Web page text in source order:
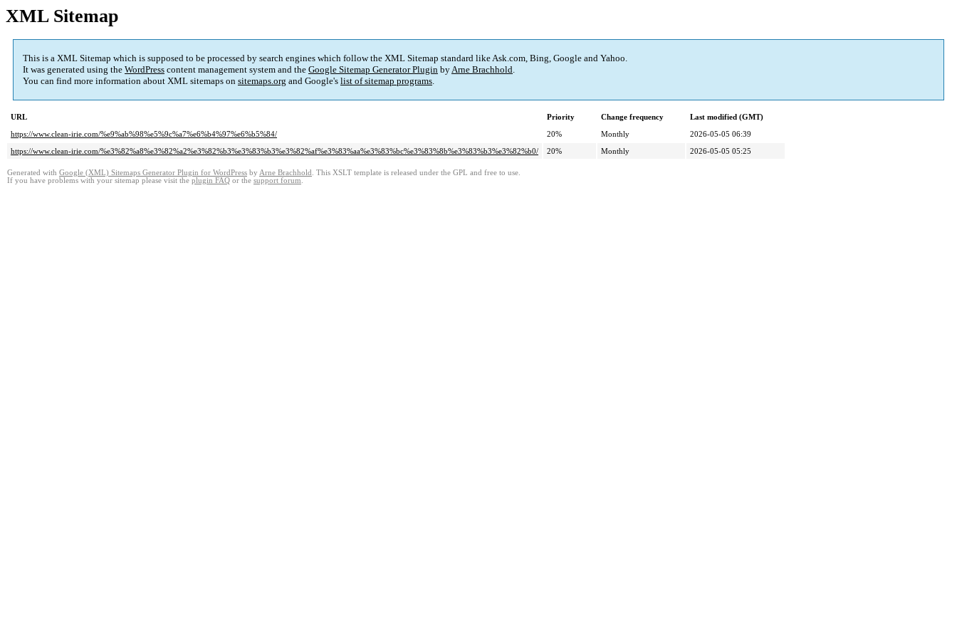
XML Sitemap
This is a XML Sitemap which is supposed to be processed by search engines which follow the XML Sitemap standard like Ask.com, Bing, Google and Yahoo.
It was generated using the WordPress content management system and the Google Sitemap Generator Plugin byArne Brachhold.
You can find more information about XML sitemaps on sitemaps.org and Google's list of sitemap programs.
URL Priority Change frequency
Last modified (GMT)
https://www.clean-irie.com/%e9%ab%98%e5%9c%a7%e6%b4%97%e6%b5%84/
20% Monthly
2026-05-05 06:39
https://www.clean-irie.com/%e3%82%a8%e3%82%a2%e3%82%b3%e3%83%b3%e3%82%af%e3%83%aa%e3%83%bc%e3%83%8b%e3%83%b3%e3%82%b0/
20% Monthly 2026-05-05 05:25
Generated with Google (XML) Sitemaps Generator Plugin for WordPress by Arne Brachhold . This XSLT template is released under the GPL and free to use.
If you have problems with your sitemap please visit the plugin FAQ or the support forum.